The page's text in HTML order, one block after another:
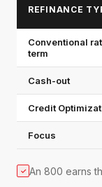
REFINANCE
Conventional
term
Cash-out
Credit
Focus
✓ An 800 earns